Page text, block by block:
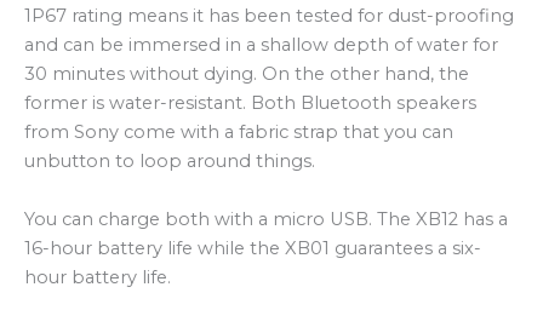
1P67 rating means it has been tested for dust-proofing
and can be immersed in a shallow depth of water for
30 minutes without dying. On the other hand, the
former is water-resistant. Both Bluetooth speakers
from Sony come with a fabric strap that you can
unbutton to loop around things.
You can charge both with a micro USB. The XB12 has a
16-hour battery life while the XB01 guarantees a six-
hour battery life.